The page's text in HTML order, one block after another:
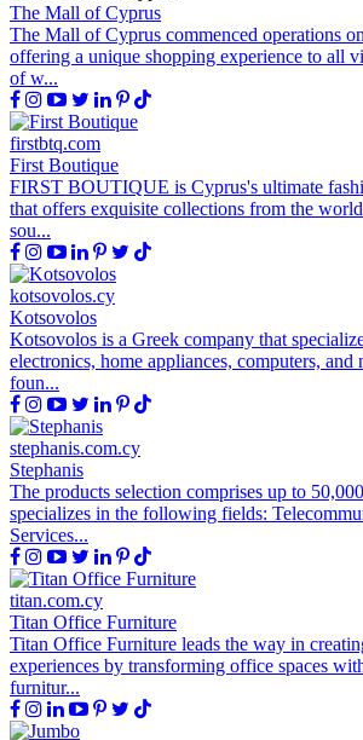
The Mall of Cyprus
The Mall of Cyprus commenced operations
offering a unique shopping experience to all
of w...
firstbtq.com
First Boutique
FIRST BOUTIQUE is Cyprus's ultimate
that offers exquisite collections from the
sou...
kotsovolos.cy
Kotsovolos
Kotsovolos is a Greek company that
electronics, home appliances, computers, and
foun...
stephanis.com.cy
Stephanis
The products selection comprises up to
specializes in the following fields:
Services...
titan.com.cy
Titan Office Furniture
Titan Office Furniture leads the way in
experiences by transforming office spaces
furnitur...